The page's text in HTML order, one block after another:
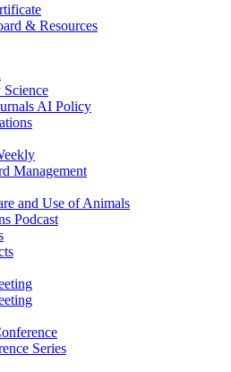
& Resources
AI Policy
Management
and Use of Animals
Podcast
Series